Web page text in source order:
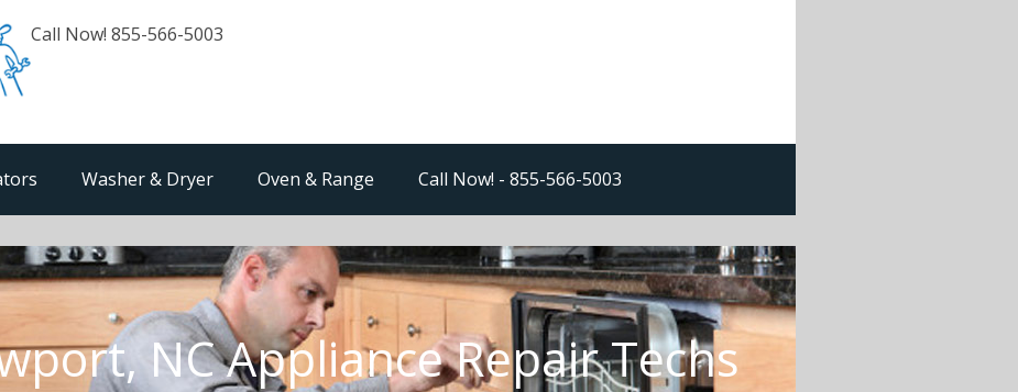
Call Now! 855-566-5003
Washer & Dryer Oven & Range Call Now! - 855-566-5003
NC Appliance Repair Techs